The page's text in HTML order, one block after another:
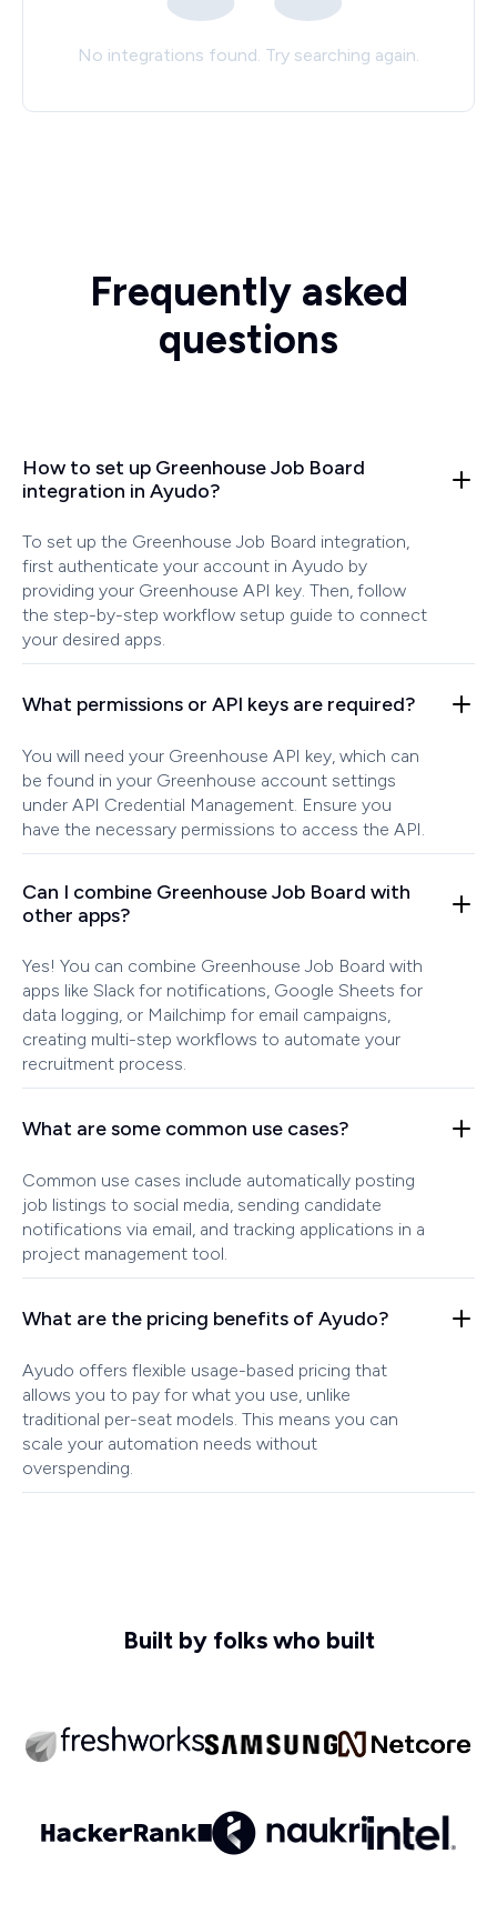
No integrations found. Try searching again.
Frequently asked
questions
How to set up Greenhouse Job Board
integration in Ayudo?
To set up the Greenhouse Job Board integration,
first authenticate your account in Ayudo by
providing your Greenhouse API key. Then, follow
the step-by-step workflow setup guide to connect
your desired apps.
What permissions or API keys are required?
You will need your Greenhouse API key, which can
be found in your Greenhouse account settings
under API Credential Management. Ensure you
have the necessary permissions to access the API.
Can I combine Greenhouse Job Board with
other apps?
Yes! You can combine Greenhouse Job Board with
apps like Slack for notifications, Google Sheets for
data logging, or Mailchimp for email campaigns,
creating multi-step workflows to automate your
recruitment process.
What are some common use cases?
Common use cases include automatically posting
job listings to social media, sending candidate
notifications via email, and tracking applications in a
project management tool.
What are the pricing benefits of Ayudo?
Ayudo offers flexible usage-based pricing that
allows you to pay for what you use, unlike
traditional per-seat models. This means you can
scale your automation needs without
overspending.
Built by folks who built